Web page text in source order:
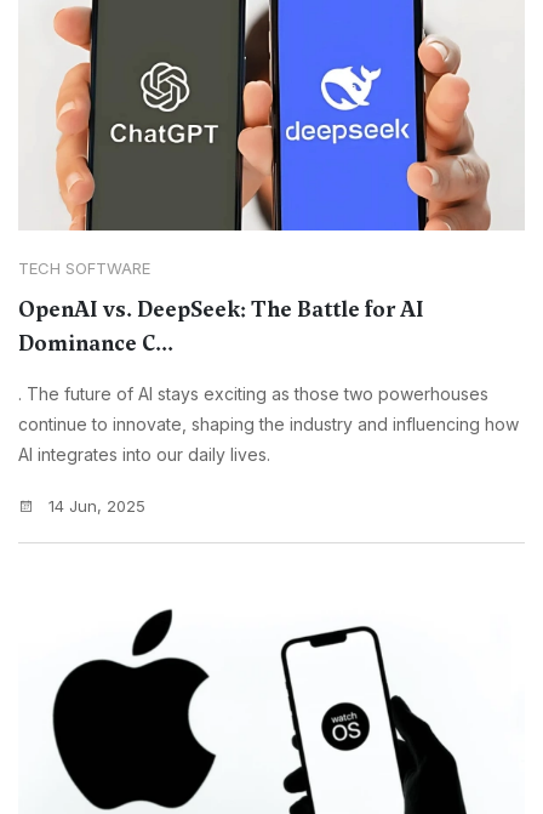
TECH SOFTWARE
OpenAI vs. DeepSeek: The Battle for AI
Dominance C...
. The future of AI stays exciting as those two powerhouses
continue to innovate, shaping the industry and influencing how
AI integrates into our daily lives.
14 Jun, 2025